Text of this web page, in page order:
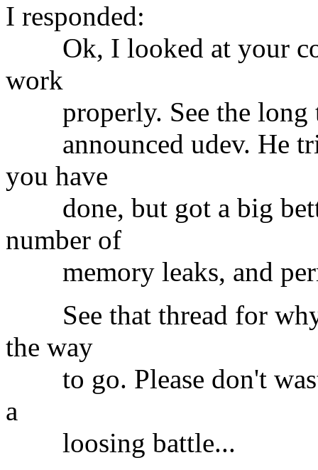
I responded:
Ok, I looked at your
work
properly. See the long
announced udev. He
you have
done, but got a big
number of
memory leaks, and
See that thread for why
the way
to go. Please don't
a
loosing battle...